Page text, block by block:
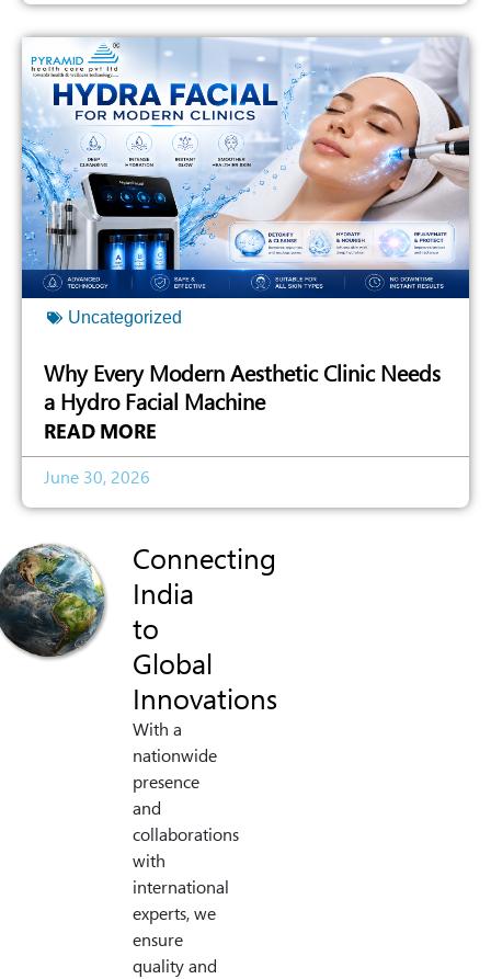
Uncategorized
Why Every Modern Aesthetic Clinic Needs
a Hydro Facial Machine
READ MORE
June 30, 2026
Connecting
India
to
Global
Innovations
With a
nationwide
presence
and
collaborations
with
international
experts, we
ensure
quality and